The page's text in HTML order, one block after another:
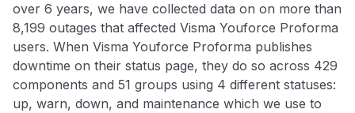
over 6 years, we have collected data on on more than
8,199 outages that affected Visma Youforce Proforma
users. When Visma Youforce Proforma publishes
downtime on their status page, they do so across 429
components and 51 groups using 4 different statuses:
up, warn, down, and maintenance which we use to